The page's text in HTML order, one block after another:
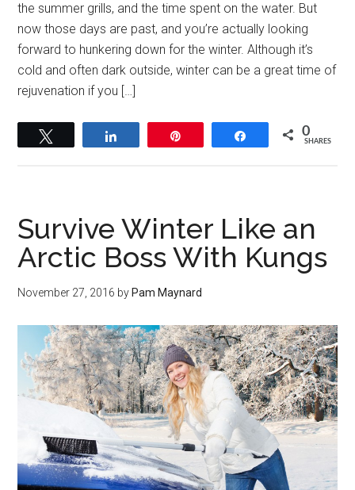
the summer grills, and the time spent on the water. But
now those days are past, and you’re actually looking
forward to hunkering down for the winter. Although it’s
cold and often dark outside, winter can be a great time of
rejuvenation if you […]
Share 0
SHARES
Survive Winter Like an
Arctic Boss With Kungs
November 27, 2016 by Pam Maynard